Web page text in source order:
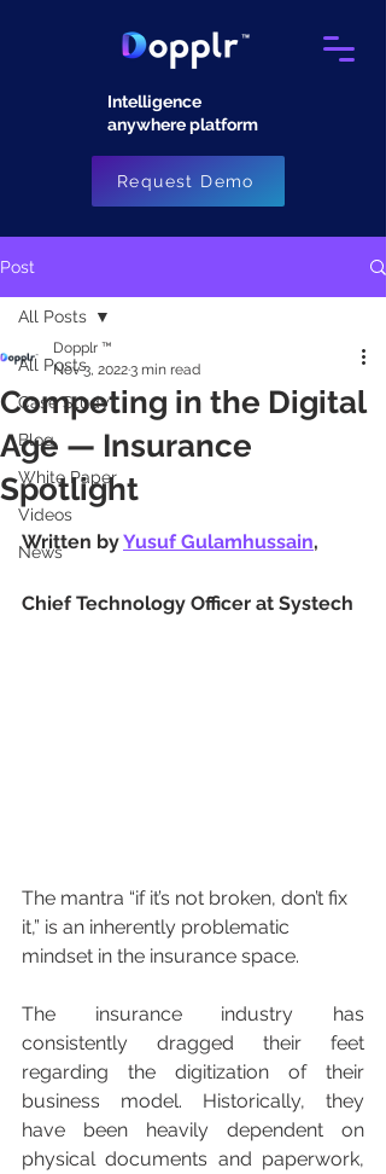
Intelligence
anywhere platform​
Request Demo
Post
All Posts
Case Study
Blog
White Paper
Videos
News
All Posts
Competing in the Digital
Age — Insurance
Spotlight
Dopplr ™
Nov 3, 20223 min read
Written by Yusuf Gulamhussain,
Chief Technology Officer at Systech
The mantra “if it’s not broken, don’t fix
it,” is an inherently problematic
mindset in the insurance space.
The insurance industry has
consistently dragged their feet
regarding the digitization of their
business model. Historically, they
have been heavily dependent on
physical documents and paperwork,